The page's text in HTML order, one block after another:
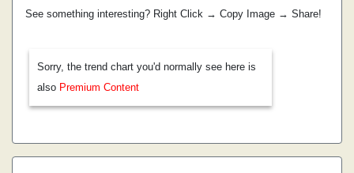
See something interesting? Right Click → Copy Image → Share!
Sorry, the trend chart you'd normally see here is
also Premium Content